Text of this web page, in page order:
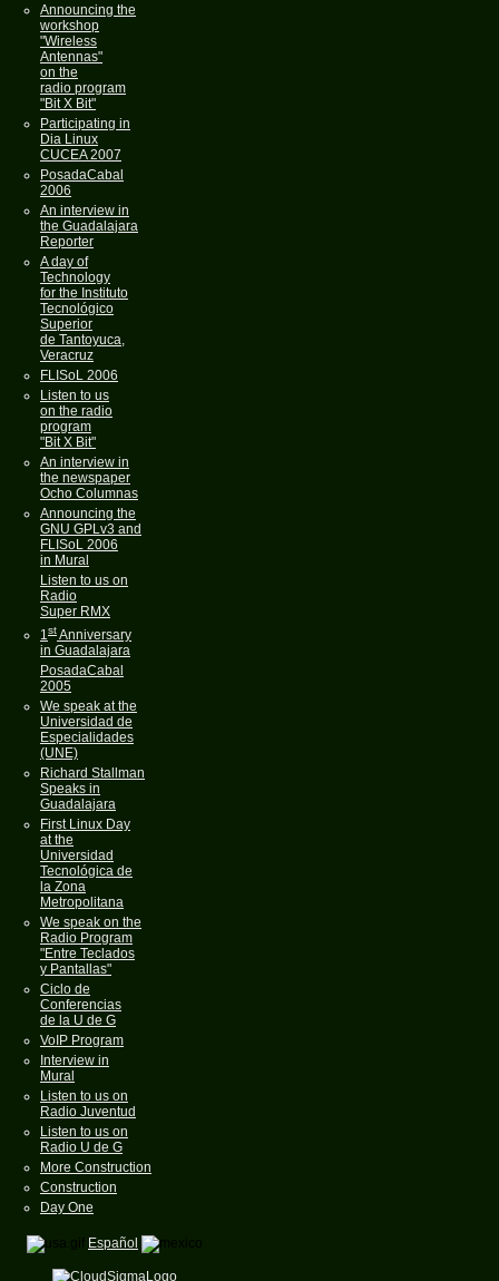
Announcing the
workshop
"Wireless
Antennas"
on the
radio program
"Bit X Bit"
Participating in
Dia Linux
CUCEA 2007
PosadaCabal
2006
An interview in
the Guadalajara
Reporter
A day of
Technology
for the Instituto
Tecnológico
Superior
de Tantoyuca,
Veracruz
FLISoL 2006
Listen to us
on the radio
program
"Bit X Bit"
An interview in
the newspaper
Ocho Columnas
Announcing the
GNU GPLv3 and
FLISoL 2006
in Mural
Listen to us on
Radio
Super RMX
1stAnniversary
in Guadalajara
PosadaCabal
2005
We speak at the
Universidad de
Especialidades
(UNE)
Richard Stallman
Speaks in
Guadalajara
First Linux Day
at the
Universidad
Tecnológica de
la Zona
Metropolitana
We speak on the
Radio Program
"Entre Teclados
y Pantallas"
Ciclo de
Conferencias
de la U de G
VoIP Program
Interview in
Mural
Listen to us on
Radio Juventud
Listen to us on
Radio U de G
More Construction
Construction
Day One
Español